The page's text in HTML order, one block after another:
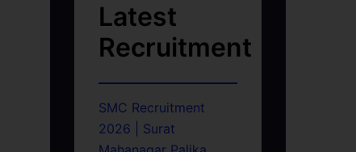
Latest
Recruitment
SMC Recruitment
2026 | Surat